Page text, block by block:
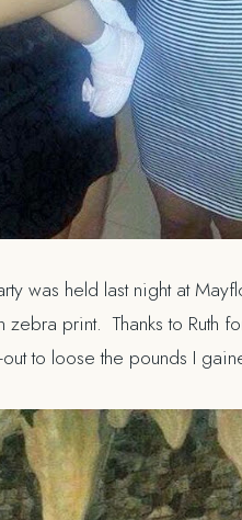
was held last night at
print. Thanks to Ruth
to loose the pounds I